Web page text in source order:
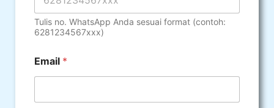
Tulis no. WhatsApp Anda sesuai format (contoh:
6281234567xxx)
Email *